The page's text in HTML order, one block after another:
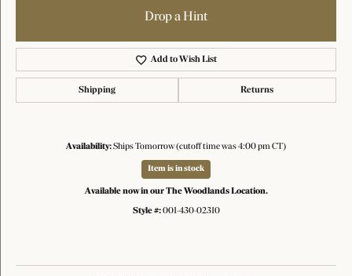
Drop a Hint
Add to Wish List
Shipping Returns
Availability:Ships Tomorrow (cutoff time was 4:00 pm CT)
Item is in stock
Available now in our The Woodlands Location.
Style #: 001-430-02310